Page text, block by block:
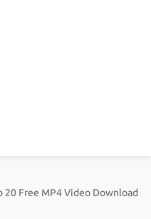
20 Free MP4 Video Download